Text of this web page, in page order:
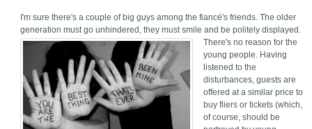
I'm sure there's a couple of big guys among the fiancé's friends. The older
generation must go unhindered, they must smile and be politely displayed.
There's no reason for the
young people. Having
listened to the
disturbances, guests are
offered at a similar price to
buy fliers or tickets (which,
of course, should be